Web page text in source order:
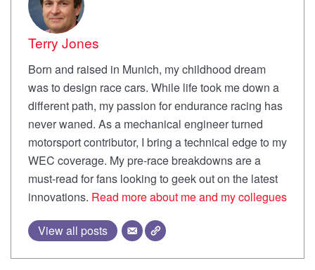
Terry Jones
Born and raised in Munich, my childhood dream
was to design race cars. While life took me down a
different path, my passion for endurance racing has
never waned. As a mechanical engineer turned
motorsport contributor, I bring a technical edge to my
WEC coverage. My pre-race breakdowns are a
must-read for fans looking to geek out on the latest
innovations. Read more about me and my collegues
View all posts